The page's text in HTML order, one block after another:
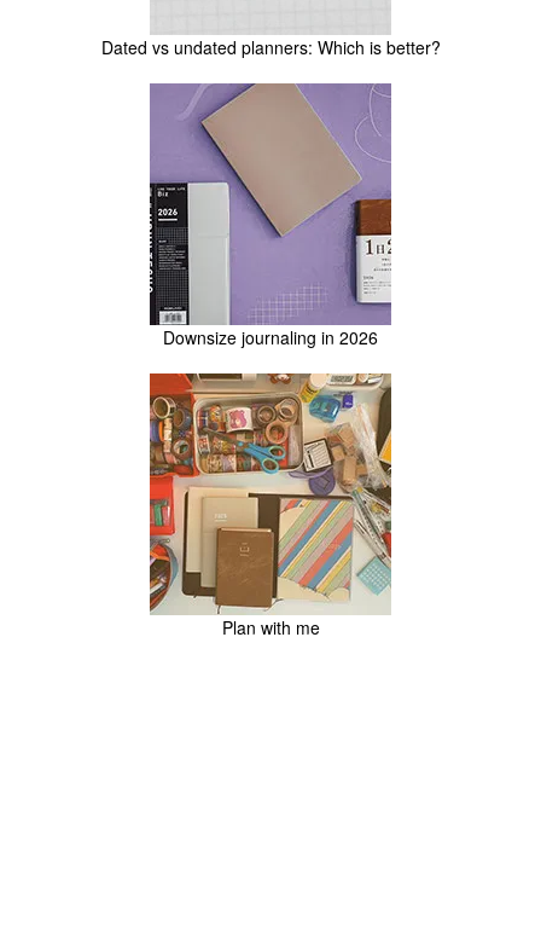
Dated vs undated planners: Which is better?
Downsize journaling in 2026
Plan with me